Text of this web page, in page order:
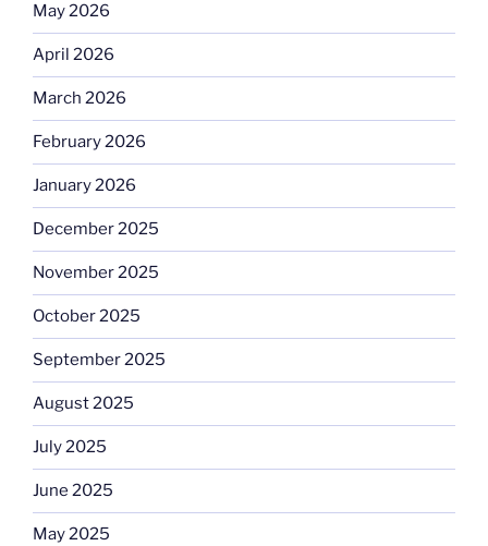
May 2026
April 2026
March 2026
February 2026
January 2026
December 2025
November 2025
October 2025
September 2025
August 2025
July 2025
June 2025
May 2025